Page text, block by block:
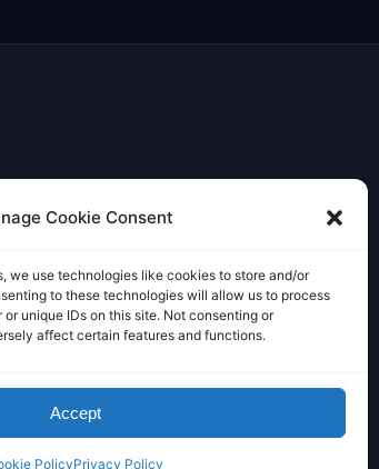
Cookie Consent
we use technologies like cookies to store and/or
to these technologies will allow us to process
unique IDs on this site. Not consenting or
affect certain features and functions.
Accept
PolicyPrivacy Policy